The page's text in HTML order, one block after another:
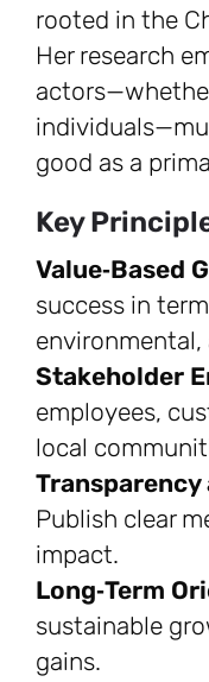
rooted in the
Her research
good as a
Key
Value‑Based
success in
Stakeholder
employees,
local
Publish clear
impact.
Long‑Term
sustainable
gains.